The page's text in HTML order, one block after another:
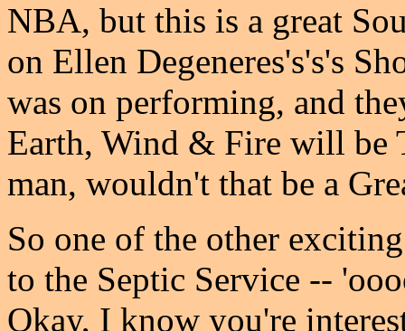
NBA, but this is a great
on Ellen Degeneres's's's
was on performing, and
Earth, Wind & Fire will be
man, wouldn't that be a
So one of the other
to the Septic Service --
Okay, I know you're